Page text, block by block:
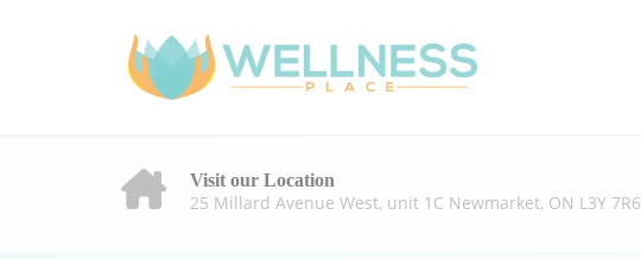
Visit our Location
25 Millard Avenue West, unit 1C Newmarket, ON L3Y 7R6